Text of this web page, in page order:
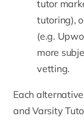
tutor
tutoring),
(e.g.
more
vetting.
Each
and Varsity